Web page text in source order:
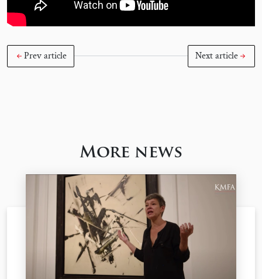
Prev article Next article
More news